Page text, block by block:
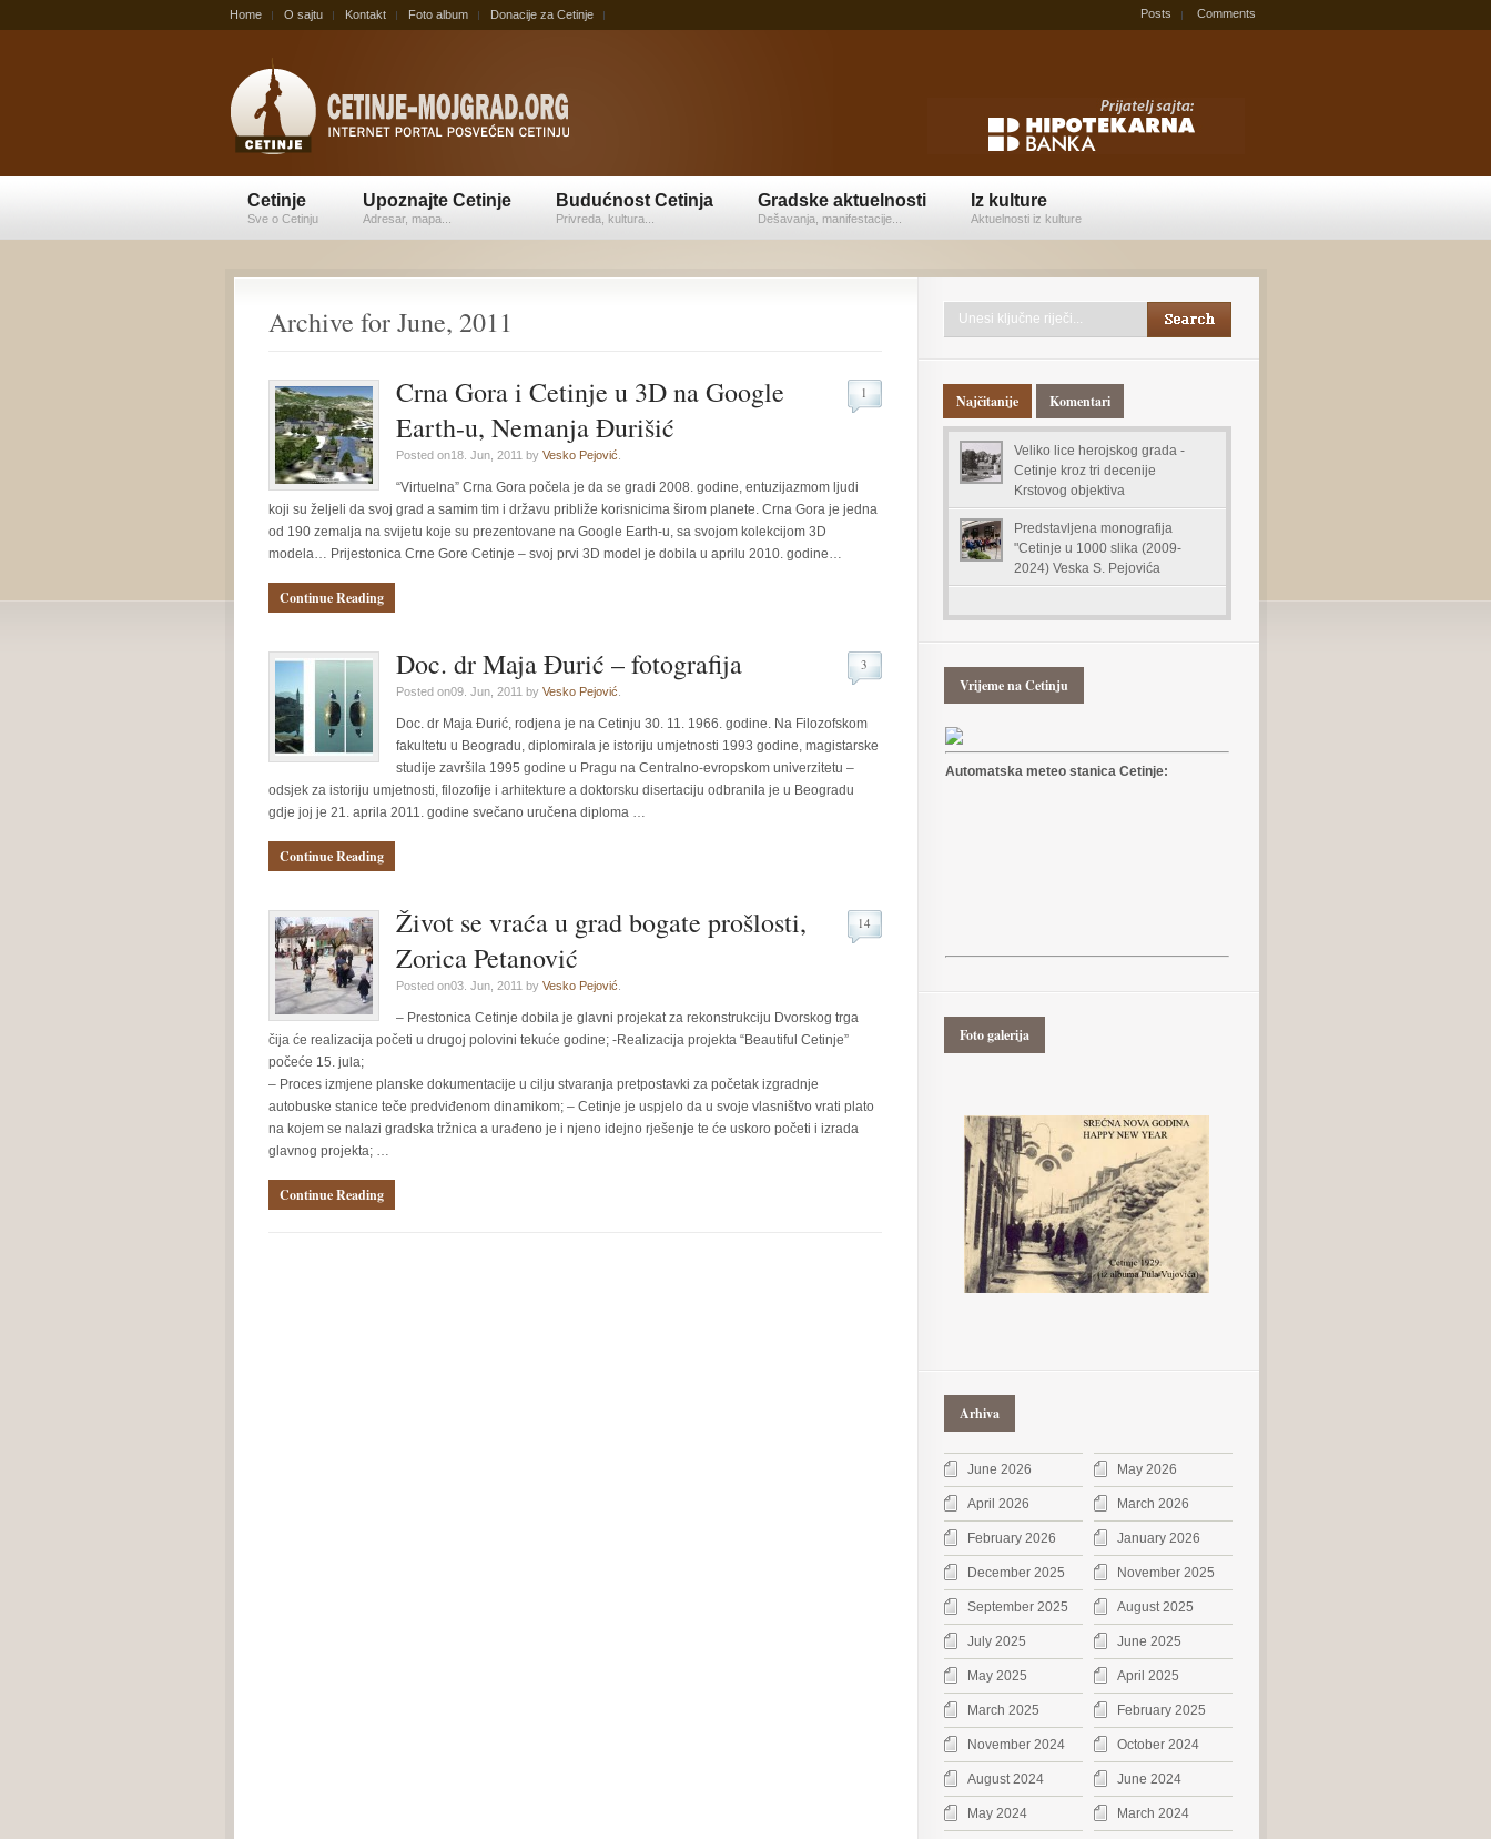
Home O sajtu Kontakt Foto album Donacije za Cetinje Posts Comments
Cetinje
Sve o Cetinju
Upoznajte Cetinje
Adresar, mapa...
Budućnost Cetinja
Privreda, kultura...
Gradske aktuelnosti
Dešavanja, manifestacije...
Iz kulture
Aktuelnosti iz kulture
Archive for June, 2011
Crna Gora i Cetinje u 3D na Google
Earth-u, Nemanja Đurišić
Posted on18. Jun, 2011 by Vesko Pejović
1
“Virtuelna” Crna Gora počela je da se gradi 2008. godine, entuzijazmom ljudi
koji su željeli da svoj grad a samim tim i državu približe korisnicima širom planete. Crna Gora je jedna
od 190 zemalja na svijetu koje su prezentovane na Google Earth-u, sa svojom kolekcijom 3D
modela… Prijestonica Crne Gore Cetinje – svoj prvi 3D model je dobila u aprilu 2010. godine…
Continue Reading
Doc. dr Maja Đurić – fotografija
Posted on09. Jun, 2011 by Vesko Pejović
3
Doc. dr Maja Đurić, rodjena je na Cetinju 30. 11. 1966. godine. Na Filozofskom
fakultetu u Beogradu, diplomirala je istoriju umjetnosti 1993 godine, magistarske
studije završila 1995 godine u Pragu na Centralno-evropskom univerzitetu –
odsjek za istoriju umjetnosti, filozofije i arhitekture a doktorsku disertaciju odbranila je u Beogradu
gdje joj je 21. aprila 2011. godine svečano uručena diploma …
Continue Reading
Život se vraća u grad bogate prošlosti,
Zorica Petanović
Posted on03. Jun, 2011 by Vesko Pejović
14
– Prestonica Cetinje dobila je glavni projekat za rekonstrukciju Dvorskog trga
čija će realizacija početi u drugoj polovini tekuće godine; -Realizacija projekta “Beautiful Cetinje”
počeće 15. jula;
– Proces izmjene planske dokumentacije u cilju stvaranja pretpostavki za početak izgradnje
autobuske stanice teče predviđenom dinamikom; – Cetinje je uspjelo da u svoje vlasništvo vrati plato
na kojem se nalazi gradska tržnica a urađeno je i njeno idejno rješenje te će uskoro početi i izrada
glavnog projekta; …
Continue Reading
Najčitanije Komentari
Veliko lice herojskog grada -
Cetinje kroz tri decenije
Krstovog objektiva
Predstavljena monografija
"Cetinje u 1000 slika (2009-
2024) Veska S. Pejovića
Vrijeme na Cetinju
Automatska meteo stanica Cetinje:
Foto galerija
Arhiva
June 2026 May 2026
April 2026 March 2026
February 2026 January 2026
December 2025 November 2025
September 2025 August 2025
July 2025 June 2025
May 2025 April 2025
March 2025 February 2025
November 2024 October 2024
August 2024 June 2024
May 2024 March 2024